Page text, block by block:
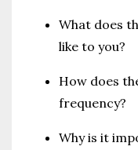
What does
like to you?
How does
frequency?
Why is it